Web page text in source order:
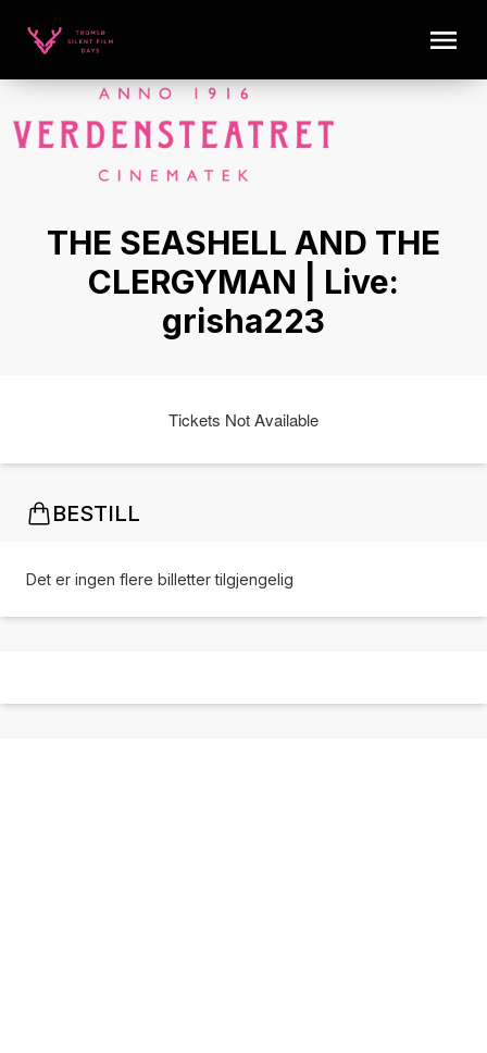
THE SEASHELL AND THE
CLERGYMAN | Live:
grisha223
Tickets Not Available
BESTILL
Det er ingen flere billetter tilgjengelig